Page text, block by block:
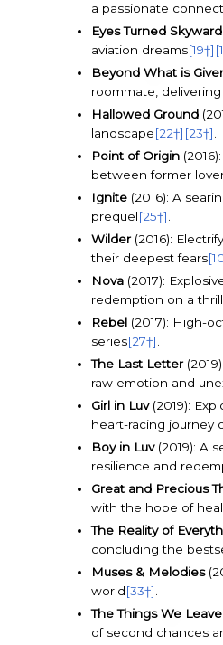
a passionate
Eyes Turned Skyward
aviation dreams[19†]
Beyond What is
roommate,
Hallowed Ground
landscape[22†] [23†]
Point of Origin
between former
Ignite(2016): A
prequel[25†]
Wilder(2016):
their deepest fears
Nova(2017):
redemption on a
Rebel(2017): High-
series[27†].
The Last Letter
raw emotion and
Girl in Luv(2019):
heart-racing journey
Boy in Luv(2019): A
resilience and
Great and Precious
with the hope of
The Reality of
concluding the
Muses & Melodies
world[33†].
The Things We
of second chances